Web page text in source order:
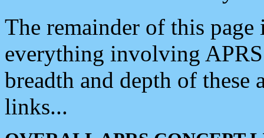
The remainder of this
everything involving
breadth and depth of
links...